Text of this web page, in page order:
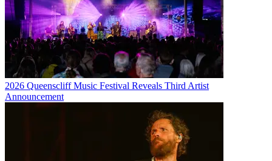
2026 Queenscliff Music Festival Reveals Third Artist
Announcement